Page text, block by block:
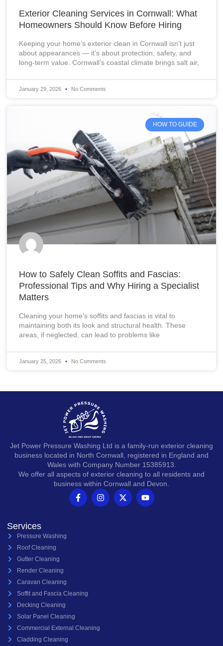
Exterior Cleaning Services in Cornwall: What
Homeowners Should Know Before Hiring
Keeping your home’s exterior clean in Cornwall isn’t just
about appearances — it’s about protection, safety, and
long-term value. Cornwall’s coastal climate brings salt air,
January 29, 2026 No Comments
HOW TO GUIDE
How to Safely Clean Soffits and Fascias:
Professional Tips and Why Hiring a Specialist
Matters
Cleaning your home’s soffits and fascias is vital to
maintaining both its look and structural health. These
areas, if neglected, can lead to problems like
January 25, 2026 No Comments
Jet Power Pressure Washing Ltd is a family-run exterior cleaning
business located in North Cornwall, registered in England and
Wales with Company Number 15385913.
We offer all aspects of exterior cleaning to all residents and
business within Cornwall and Devon.
Services
Pressure Washing
Roof Cleaning
Gutter Cleaning
Render Cleaning
Caravan Cleaning
Soffit and Fascia Cleaning
Decking Cleaning
Solar Panel Cleaning
Commercial External Cleaning
Cladding Cleaning